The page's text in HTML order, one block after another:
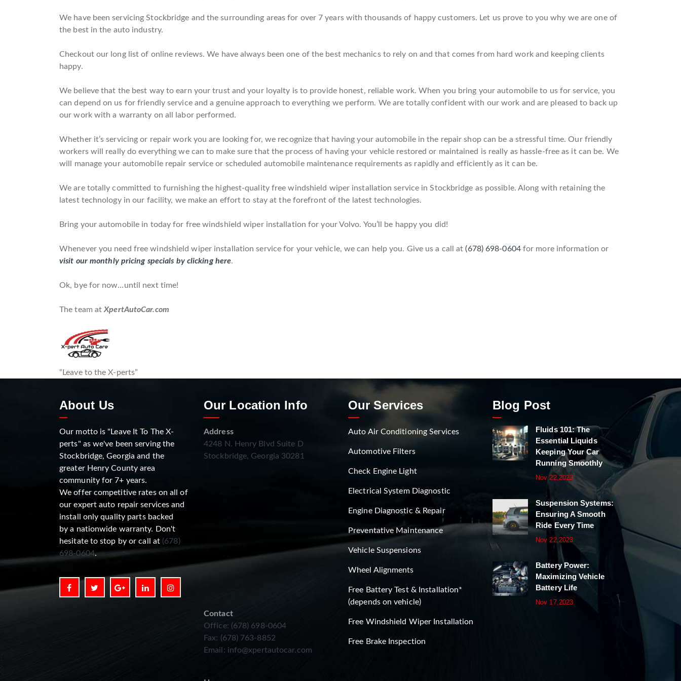
We have been servicing Stockbridge and the surrounding areas for over 7 years with thousands of happy customers. Let us prove to you why we are one of
the best in the auto industry.
Checkout our long list of online reviews. We have always been one of the best mechanics to rely on and that comes from hard work and keeping clients
happy.
We believe that the best way to earn your trust and your loyalty is to provide honest, reliable work. When you bring your automobile to us for service, you
can depend on us for friendly service and a genuine approach to everything we perform. We are totally confident with our work and are pleased to back up
our work with a warranty on all labor performed.
Whether it’s servicing or repair work you are looking for, we recognize that having your automobile in the repair shop can be a stressful time. Our friendly
workers will really do everything we can to make sure that the process of having your vehicle restored or maintained is really as hassle-free as it can be. We
will manage your automobile repair service or scheduled automobile maintenance requirements as rapidly and efficiently as it can be.
We are totally committed to furnishing the highest-quality free windshield wiper installation service in Stockbridge as possible. Along with retaining the
latest technology in our facility, we make an effort to stay at the forefront of the latest technologies.
Bring your automobile in today for free windshield wiper installation for your Volvo. You’ll be happy you did!
Whenever you need free windshield wiper installation service for your vehicle, we can help you. Give us a call at(678) 698-0604for more information or
visit our monthly pricing specials by clicking here.
Ok, bye for now…until next time!
The team atXpertAutoCar.com
“Leave to the X-perts”
About Us
Our motto is "Leave It To The X-
perts" as we've been serving the
Stockbridge, Georgia and the
greater Henry County area
community for 7+ years.
We offer competitive rates on all of
our expert auto repair services and
install only quality parts backed
by a nationwide warranty. Don't
hesitate to stop by or call at (678)
698-0604.
Our Location Info
Address
4248 N. Henry Blvd Suite D
Stockbridge, Georgia 30281
Contact
Office: (678) 698-0604
Fax: (678) 763-8852
Email: info@xpertautocar.com
Our Services
Auto Air Conditioning Services
Automotive Filters
Check Engine Light
Electrical System Diagnostic
Engine Diagnostic & Repair
Preventative Maintenance
Vehicle Suspensions
Wheel Alignments
Free Battery Test & Installation*
(depends on vehicle)
Free Windshield Wiper Installation
Free Brake Inspection
Blog Post
Fluids 101: The
Essential Liquids
Keeping Your Car
Running Smoothly
Nov 22,2023
Suspension Systems:
Ensuring A Smooth
Ride Every Time
Nov 22,2023
Battery Power:
Maximizing Vehicle
Battery Life
Nov 17,2023